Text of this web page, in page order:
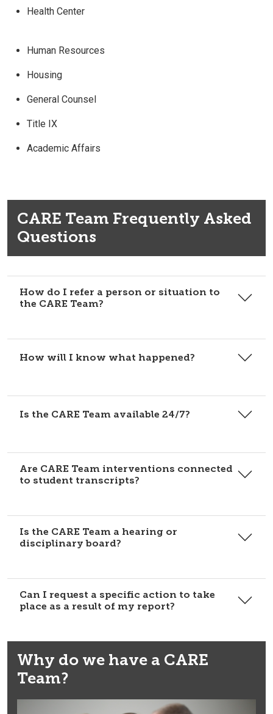
Health Center
Human Resources
Housing
General Counsel
Title IX
Academic Affairs
CARE Team Frequently Asked
Questions
How do I refer a person or situation to
the CARE Team?
How will I know what happened?
Is the CARE Team available 24/7?
Are CARE Team interventions connected
to student transcripts?
Is the CARE Team a hearing or
disciplinary board?
Can I request a specific action to take
place as a result of my report?
Why do we have a CARE
Team?